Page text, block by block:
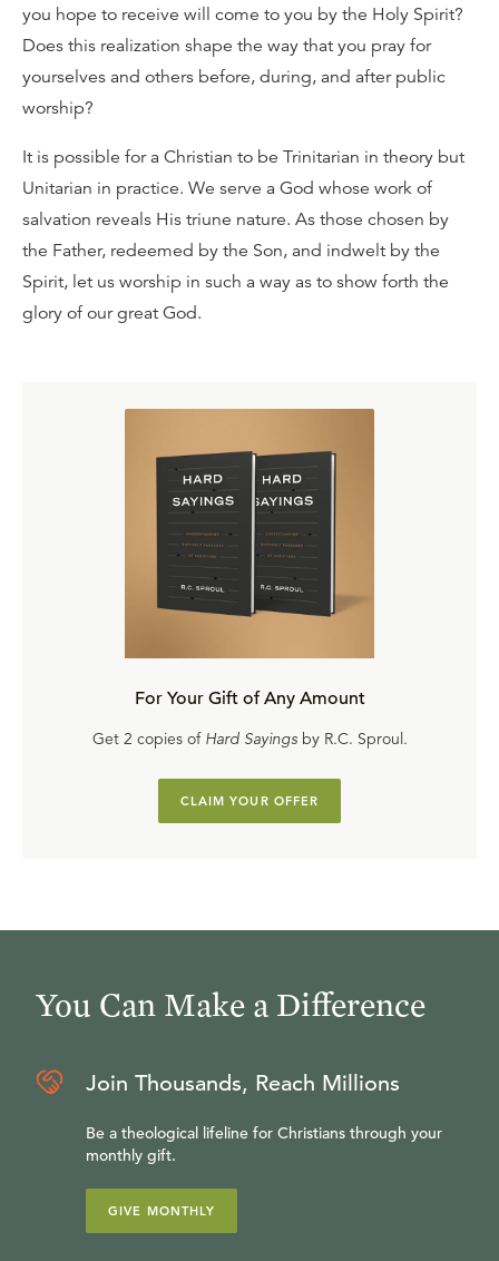
you hope to receive will come to you by the Holy Spirit?
Does this realization shape the way that you pray for
yourselves and others before, during, and after public
worship?
It is possible for a Christian to be Trinitarian in theory but
Unitarian in practice. We serve a God whose work of
salvation reveals His triune nature. As those chosen by
the Father, redeemed by the Son, and indwelt by the
Spirit, let us worship in such a way as to show forth the
glory of our great God.
For Your Gift of Any Amount
Get 2 copies of Hard Sayingsby R.C. Sproul.
CLAIM YOUR OFFER
You Can Make a Difference
Join Thousands, Reach Millions
Be a theological lifeline for Christians through your
monthly gift.
GIVE MONTHLY